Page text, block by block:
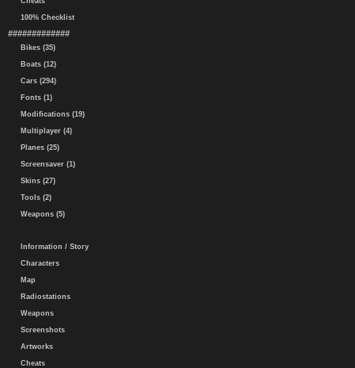
100% Checklist
#############
Bikes (35)
Boats (12)
Cars (294)
Fonts (1)
Modifications (19)
Multiplayer (4)
Planes (25)
Screensaver (1)
Skins (27)
Tools (2)
Weapons (5)
Information / Story
Characters
Map
Radiostations
Weapons
Screenshots
Artworks
Cheats